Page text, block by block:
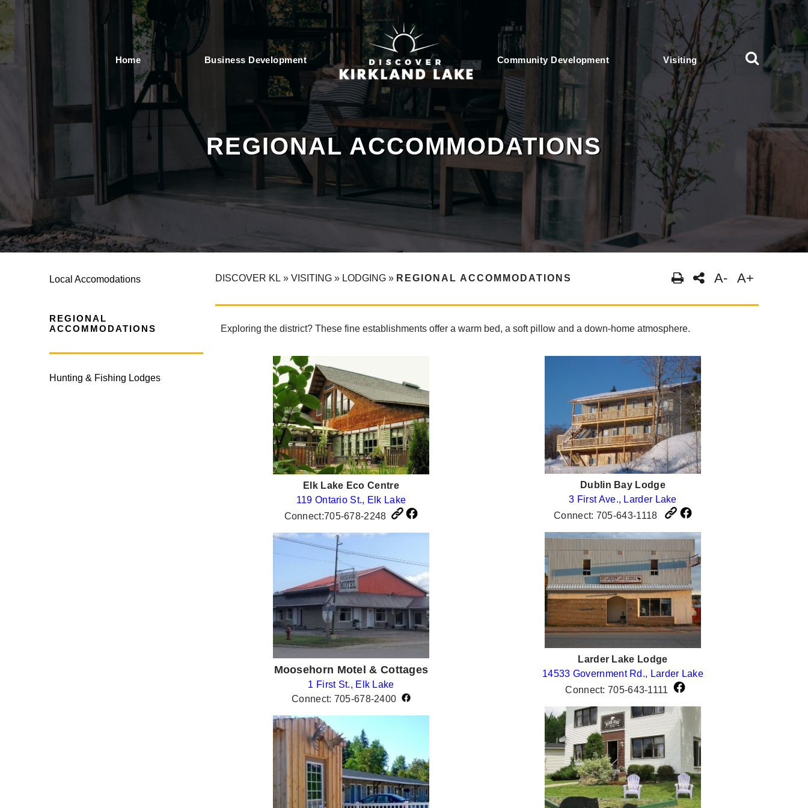
Home Business Development Community Development Visiting
REGIONAL ACCOMMODATIONS
Local Accomodations
REGIONAL
ACCOMMODATIONS
Hunting & Fishing Lodges
DISCOVER KL » VISITING » LODGING » REGIONAL ACCOMMODATIONS A- A+
Exploring the district? These fine establishments offer a warm bed, a soft pillow and a down-home atmosphere.
Elk Lake Eco Centre
119 Ontario St., Elk Lake
Connect:705-678-2248
Moosehorn Motel & Cottages
1 First St., Elk Lake
Connect: 705-678-2400
Dublin Bay Lodge
3 First Ave., Larder Lake
Connect: 705-643-1118
Larder Lake Lodge
14533 Government Rd., Larder Lake
Connect: 705-643-1111